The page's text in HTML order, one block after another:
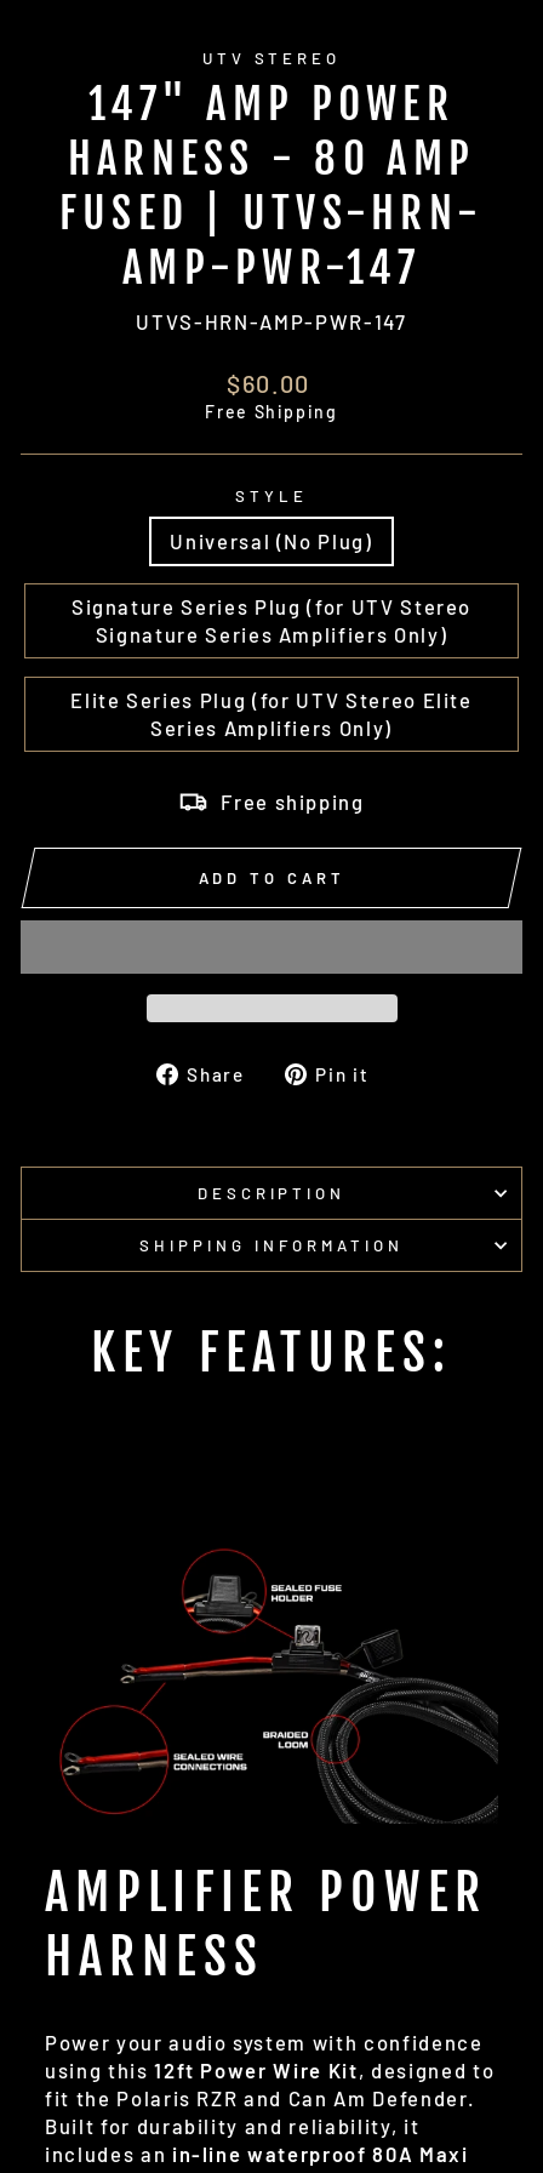
UTV STEREO
147" AMP POWER
HARNESS - 80 AMP
FUSED | UTVS-HRN-
AMP-PWR-147
UTVS-HRN-AMP-PWR-147
Regular
price
$60.00
Free Shipping
STYLE
Universal (No Plug)
Signature Series Plug (for UTV Stereo
Signature Series Amplifiers Only)
Elite Series Plug (for UTV Stereo Elite
Series Amplifiers Only)
Free shipping
ADD TO CART
Share
SharePin it
DESCRIPTION
SHIPPING INFORMATION
KEY FEATURES:
AMPLIFIER POWER
HARNESS
Power your audio system with confidence
using this12ft Power Wire Kit, designed to
fit the Polaris RZR and Can Am Defender.
Built for durability and reliability, it
includes an in-line waterproof 80A Maxi